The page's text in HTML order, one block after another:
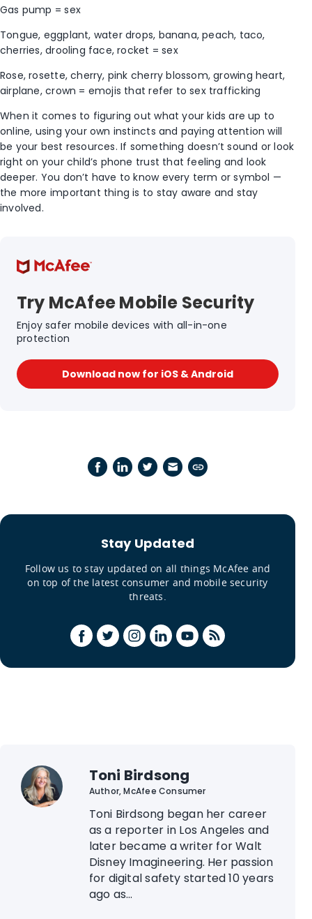
Gas pump = sex
Tongue, eggplant, water drops, banana, peach, taco,
cherries, drooling face, rocket = sex
Rose, rosette, cherry, pink cherry blossom, growing heart,
airplane, crown = emojis that refer to sex trafficking
When it comes to figuring out what your kids are up to
online, using your own instincts and paying attention will
be your best resources. If something doesn’t sound or look
right on your child’s phone trust that feeling and look
deeper. You don’t have to know every term or symbol —
the more important thing is to stay aware and stay
involved.
Try McAfee Mobile Security
Enjoy safer mobile devices with all-in-one
protection
Download now for iOS & Android
Stay Updated
Follow us to stay updated on all things McAfee and
on top of the latest consumer and mobile security
threats.
Toni Birdsong
Author, McAfee Consumer
Toni Birdsong began her career
as a reporter in Los Angeles and
later became a writer for Walt
Disney Imagineering. Her passion
for digital safety started 10 years
ago as...